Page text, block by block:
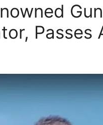
Passes